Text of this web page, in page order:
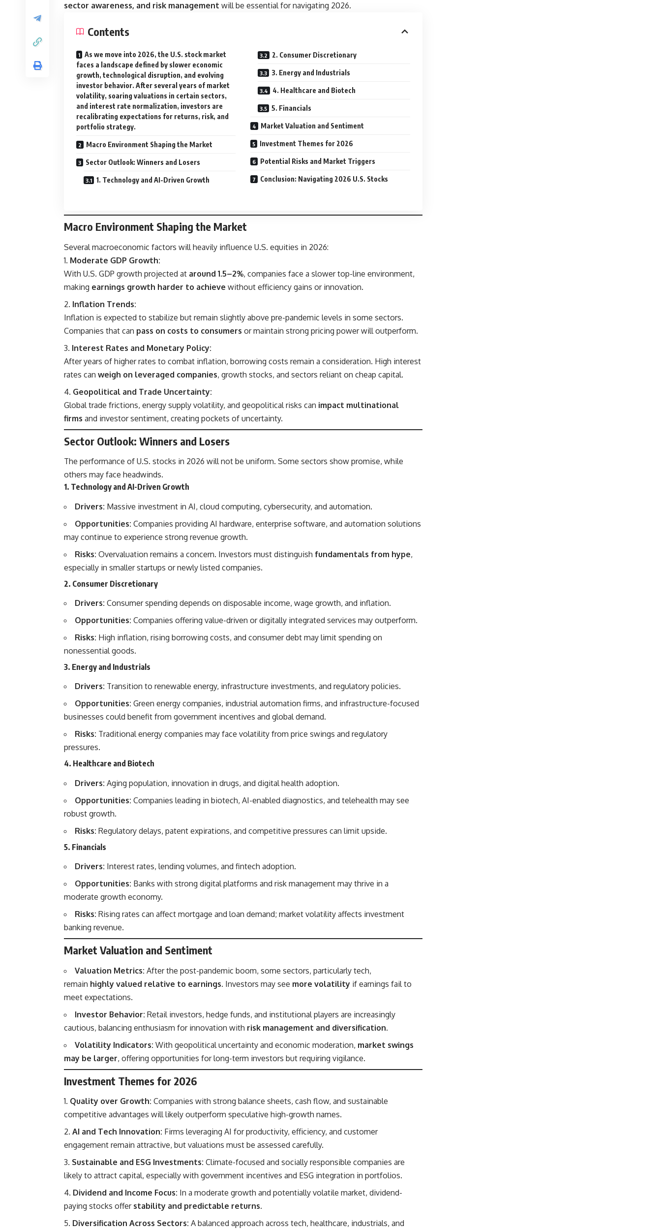
sector awareness, and risk management will be essential for navigating 2026.
Contents
As we move into 2026, the U.S. stock market
faces a landscape defined by slower economic
growth, technological disruption, and evolving
investor behavior. After several years of market
volatility, soaring valuations in certain sectors,
and interest rate normalization, investors are
recalibrating expectations for returns, risk, and
portfolio strategy.
Macro Environment Shaping the Market
Sector Outlook: Winners and Losers
1. Technology and AI-Driven Growth
2. Consumer Discretionary
3. Energy and Industrials
4. Healthcare and Biotech
5. Financials
Market Valuation and Sentiment
Investment Themes for 2026
Potential Risks and Market Triggers
Conclusion: Navigating 2026 U.S. Stocks
Macro Environment Shaping the Market
Several macroeconomic factors will heavily influence U.S. equities in 2026:
Moderate GDP Growth:
With U.S. GDP growth projected at around 1.5–2%, companies face a slower top-line environment,
making earnings growth harder to achieve without efficiency gains or innovation.
Inflation Trends:
Inflation is expected to stabilize but remain slightly above pre-pandemic levels in some sectors.
Companies that can pass on costs to consumers or maintain strong pricing power will outperform.
Interest Rates and Monetary Policy:
After years of higher rates to combat inflation, borrowing costs remain a consideration. High interest
rates can weigh on leveraged companies, growth stocks, and sectors reliant on cheap capital.
Geopolitical and Trade Uncertainty:
Global trade frictions, energy supply volatility, and geopolitical risks can impact multinational
firms and investor sentiment, creating pockets of uncertainty.
Sector Outlook: Winners and Losers
The performance of U.S. stocks in 2026 will not be uniform. Some sectors show promise, while
others may face headwinds.
1. Technology and AI-Driven Growth
Drivers: Massive investment in AI, cloud computing, cybersecurity, and automation.
Opportunities: Companies providing AI hardware, enterprise software, and automation solutions
may continue to experience strong revenue growth.
Risks: Overvaluation remains a concern. Investors must distinguish fundamentals from hype,
especially in smaller startups or newly listed companies.
2. Consumer Discretionary
Drivers: Consumer spending depends on disposable income, wage growth, and inflation.
Opportunities: Companies offering value-driven or digitally integrated services may outperform.
Risks: High inflation, rising borrowing costs, and consumer debt may limit spending on
nonessential goods.
3. Energy and Industrials
Drivers: Transition to renewable energy, infrastructure investments, and regulatory policies.
Opportunities: Green energy companies, industrial automation firms, and infrastructure-focused
businesses could benefit from government incentives and global demand.
Risks: Traditional energy companies may face volatility from price swings and regulatory
pressures.
4. Healthcare and Biotech
Drivers: Aging population, innovation in drugs, and digital health adoption.
Opportunities: Companies leading in biotech, AI-enabled diagnostics, and telehealth may see
robust growth.
Risks: Regulatory delays, patent expirations, and competitive pressures can limit upside.
5. Financials
Drivers: Interest rates, lending volumes, and fintech adoption.
Opportunities: Banks with strong digital platforms and risk management may thrive in a
moderate growth economy.
Risks: Rising rates can affect mortgage and loan demand; market volatility affects investment
banking revenue.
Market Valuation and Sentiment
Valuation Metrics: After the post-pandemic boom, some sectors, particularly tech,
remain highly valued relative to earnings. Investors may see more volatility if earnings fail to
meet expectations.
Investor Behavior: Retail investors, hedge funds, and institutional players are increasingly
cautious, balancing enthusiasm for innovation with risk management and diversification.
Volatility Indicators: With geopolitical uncertainty and economic moderation, market swings
may be larger, offering opportunities for long-term investors but requiring vigilance.
Investment Themes for 2026
Quality over Growth: Companies with strong balance sheets, cash flow, and sustainable
competitive advantages will likely outperform speculative high-growth names.
AI and Tech Innovation: Firms leveraging AI for productivity, efficiency, and customer
engagement remain attractive, but valuations must be assessed carefully.
Sustainable and ESG Investments: Climate-focused and socially responsible companies are
likely to attract capital, especially with government incentives and ESG integration in portfolios.
Dividend and Income Focus: In a moderate growth and potentially volatile market, dividend-
paying stocks offer stability and predictable returns.
Diversification Across Sectors: A balanced approach across tech, healthcare, industrials, and